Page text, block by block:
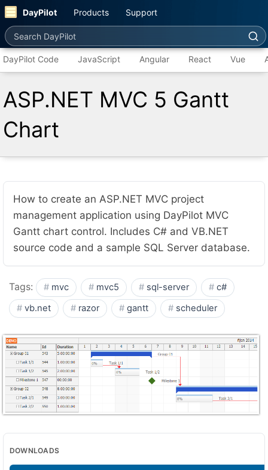
DayPilot Products Support
Search DayPilot
DayPilot Code JavaScript Angular React Vue
ASP.NET MVC 5 Gantt
Chart
How to create an ASP.NET MVC project
management application using DayPilot MVC
Gantt chart control. Includes C# and VB.NET
source code and a sample SQL Server database.
Tags: mvc mvc5 sql-server
c#
vb.net
razor gantt scheduler
DOWNLOADS